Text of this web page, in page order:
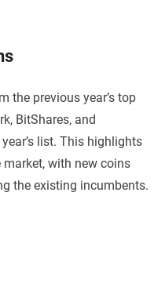
the previous year’s top
BitShares, and
list. This highlights
with new coins
the existing incumbents.